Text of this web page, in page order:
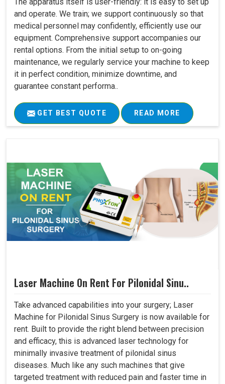
and operate. We train; we support continuously so that
medical personnel may confidently, efficiently use our
equipment. Comprehensive support accompanies our
rental options. From the initial setup to on-going
maintenance, we regularly service your machine to keep
it in perfect condition, minimize downtime, and
guarantee constant performa..
GET BEST QUOTE READ MORE
Laser Machine On Rent For Pilonidal Sinu..
Take advanced capabilities into your surgery; Laser
Machine for Pilonidal Sinus Surgery is now available for
rent. Built to provide the right blend between precision
and efficacy, this is advanced laser technology for
minimally invasive treatment of pilonidal sinus
diseases. Much like any such machines that give
targeted treatment with reduced pain and faster time in